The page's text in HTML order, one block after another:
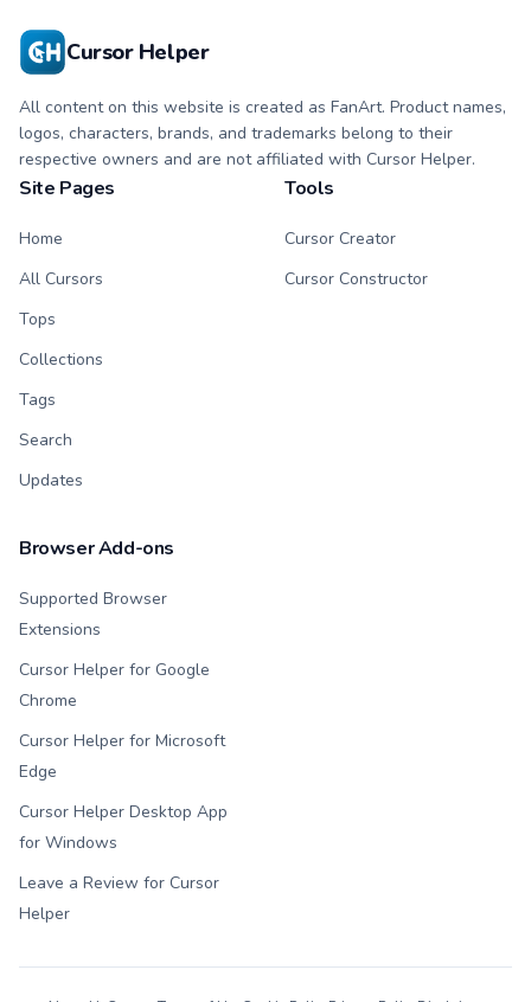
Cursor Helper
All content on this website is created as FanArt. Product names,
logos, characters, brands, and trademarks belong to their
respective owners and are not affiliated with Cursor Helper.
Site Pages
Home
All Cursors
Tops
Collections
Tags
Search
Updates
Tools
Cursor Creator
Cursor Constructor
Browser Add-ons
Supported Browser
Extensions
Cursor Helper for Google
Chrome
Cursor Helper for Microsoft
Edge
Cursor Helper Desktop App
for Windows
Leave a Review for Cursor
Helper